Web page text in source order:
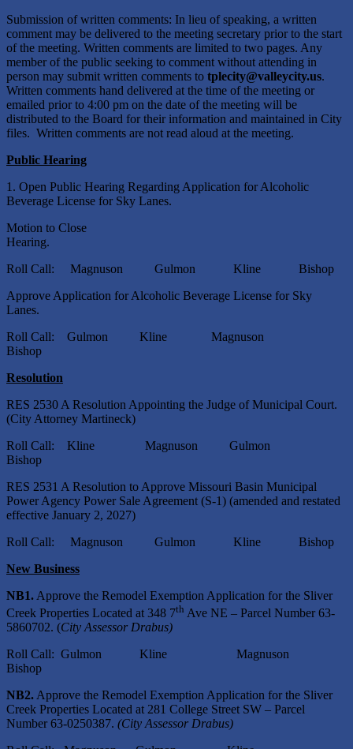
Submission of written comments: In lieu of speaking, a written
comment may be delivered to the meeting secretary prior to the start
of the meeting. Written comments are limited to two pages. Any
member of the public seeking to comment without attending in
person may submit written comments to tplecity@valleycity.us.
Written comments hand delivered at the time of the meeting or
emailed prior to 4:00 pm on the date of the meeting will be
distributed to the Board for their information and maintained in City
files. Written comments are not read aloud at the meeting.
Public Hearing
1. Open Public Hearing Regarding Application for Alcoholic
Beverage License for Sky Lanes.
Motion to Close
Roll Call: Magnuson Gulmon Kline Bishop
Approve Application for Alcoholic Beverage License for Sky
Lanes.
Roll Call: Gulmon Kline Magnuson
Bishop
Resolution
RES 2530 A Resolution Appointing the Judge of Municipal Court.
(City Attorney Martineck)
Roll Call: Kline Magnuson Gulmon
Bishop
RES 2531 A Resolution to Approve Missouri Basin Municipal
Power Agency Power Sale Agreement (S-1) (amended and restated
effective January 2, 2027)
Roll Call: Magnuson Gulmon Kline Bishop
New Business
NB1. Approve the Remodel Exemption Application for the Sliver
Creek Properties Located at 348 7th Ave NE – Parcel Number 63-
5860702. (City Assessor Drabus)
Roll Call: Gulmon Kline Magnuson
Bishop
NB2. Approve the Remodel Exemption Application for the Sliver
Creek Properties Located at 281 College Street SW – Parcel
Number 63-0250387. (City Assessor Drabus)